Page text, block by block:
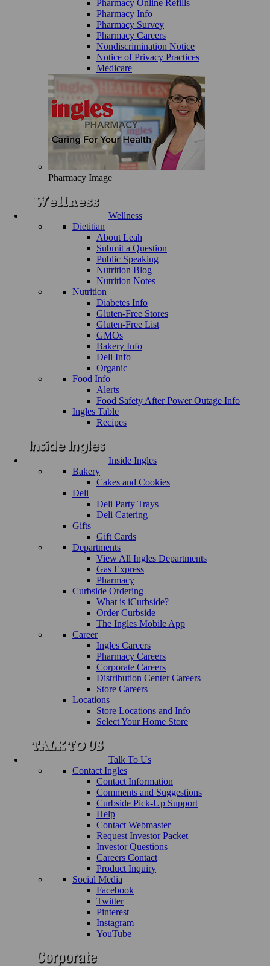
Pharmacy Online Refills
Pharmacy Info
Pharmacy Survey
Pharmacy Careers
Nondiscrimination Notice
Notice of Privacy Practices
Medicare
Pharmacy Image
Wellness
Dietitian
About Leah
Submit a Question
Public Speaking
Nutrition Blog
Nutrition Notes
Nutrition
Diabetes Info
Gluten-Free Stores
Gluten-Free List
GMOs
Bakery Info
Deli Info
Organic
Food Info
Alerts
Food Safety After Power Outage Info
Ingles Table
Recipes
Inside Ingles
Bakery
Cakes and Cookies
Deli
Deli Party Trays
Deli Catering
Gifts
Gift Cards
Departments
View All Ingles Departments
Gas Express
Pharmacy
Curbside Ordering
What is iCurbside?
Order Curbside
The Ingles Mobile App
Career
Ingles Careers
Pharmacy Careers
Corporate Careers
Distribution Center Careers
Store Careers
Locations
Store Locations and Info
Select Your Home Store
Talk To Us
Contact Ingles
Contact Information
Comments and Suggestions
Curbside Pick-Up Support
Help
Contact Webmaster
Request Investor Packet
Investor Questions
Careers Contact
Product Inquiry
Social Media
Facebook
Twitter
Pinterest
Instagram
YouTube